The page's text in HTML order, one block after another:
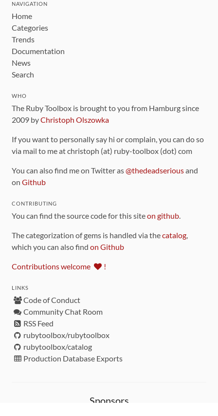
NAVIGATION
Home
Categories
Trends
Documentation
News
Search
WHO
The Ruby Toolbox is brought to you from Hamburg since
2009 byChristoph Olszowka
If you want to personally say hi or complain, you can do so
via mail to me at christoph (at) ruby-toolbox (dot) com
You can also find me on Twitter as@thedeadseriousand
on Github
CONTRIBUTING
You can find the source code for this siteon github.
The categorization of gems is handled via thecatalog,
which you can also find on Github
Contributions welcome !
LINKS
Code of Conduct
Community Chat Room
RSS Feed
rubytoolbox/rubytoolbox
rubytoolbox/catalog
Production Database Exports
Sponsors